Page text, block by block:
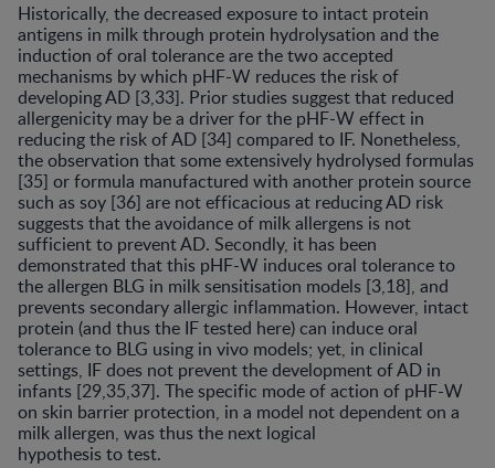
Historically, the decreased exposure to intact protein
antigens in milk through protein hydrolysation and the
induction of oral tolerance are the two accepted
mechanisms by which pHF-W reduces the risk of
developing AD [3,33]. Prior studies suggest that reduced
allergenicity may be a driver for the pHF-W effect in
reducing the risk of AD [34] compared to IF. Nonetheless,
the observation that some extensively hydrolysed formulas
[35] or formula manufactured with another protein source
such as soy [36] are not efficacious at reducing AD risk
suggests that the avoidance of milk allergens is not
sufficient to prevent AD. Secondly, it has been
demonstrated that this pHF-W induces oral tolerance to
the allergen BLG in milk sensitisation models [3,18], and
prevents secondary allergic inflammation. However, intact
protein (and thus the IF tested here) can induce oral
tolerance to BLG using in vivo models; yet, in clinical
settings, IF does not prevent the development of AD in
infants [29,35,37]. The specific mode of action of pHF-W
on skin barrier protection, in a model not dependent on a
milk allergen, was thus the next logical
hypothesis to test.